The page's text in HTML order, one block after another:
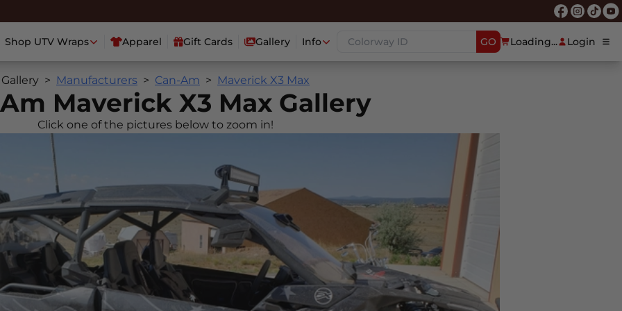
Shop UTV Wraps Apparel Gift Cards Gallery Info GO Loading... Login
Gallery Manufacturers Can-Am Maverick X3 Max
Maverick X3 Max Gallery
Click one of the pictures below to zoom in!